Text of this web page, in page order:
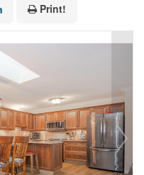
Print!